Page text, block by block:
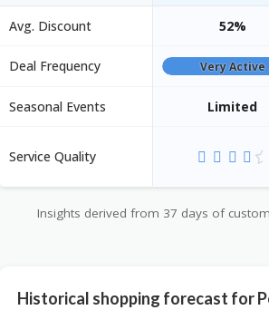
Avg. Discount 52%
Deal Frequency Very Active
Seasonal Events Limited
Service Quality
Insights derived from 37 days of
Historical shopping forecast for